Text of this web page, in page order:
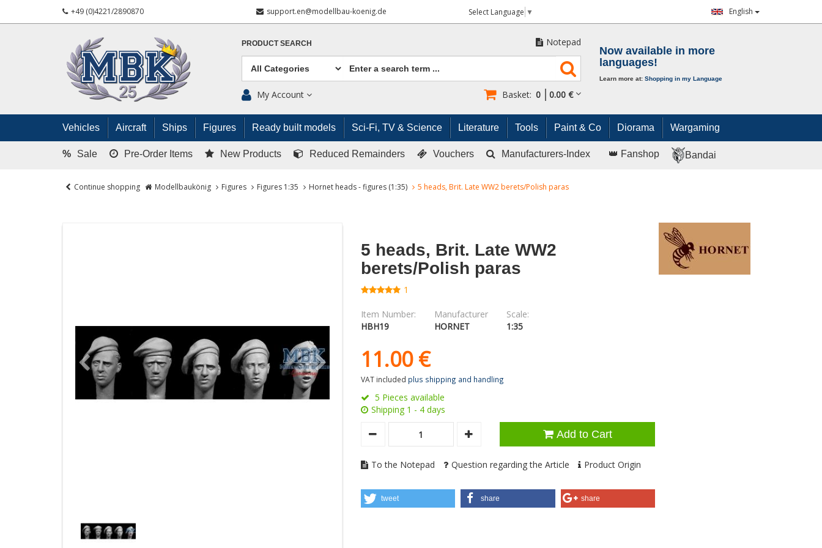
+49 (0)4221/2890870 support.en@modellbau-koenig.de Select Language ▼ English
PRODUCT SEARCH Notepad
My Account Basket: 0 0.00 €
Now available in more
languages!
Learn more at: Shopping in my Language
Vehicles Aircraft Ships Figures Ready built models Sci-Fi, TV & Science Literature Tools Paint & Co Diorama Wargaming
% Sale Pre-Order Items New Products Reduced Remainders Vouchers Manufacturers-Index 👑 Fanshop Bandai
Continue shopping Modellbaukönig Figures Figures 1:35 Hornet heads - figures (1:35) 5 heads, Brit. Late WW2 berets/Polish paras
5 heads, Brit. Late WW2
berets/Polish paras
1
Item Number:
HBH19
Manufacturer
HORNET
Scale:
1:35
11.00 €
VAT included plus shipping and handling
5 Pieces available
Shipping 1 - 4 days
Add to Cart
To the Notepad Question regarding the Article Product Origin
tweet share share